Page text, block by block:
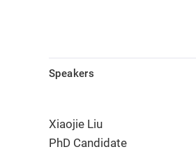
Speakers
Xiaojie Liu
PhD Candidate